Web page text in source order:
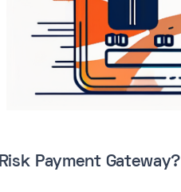
Payment Gateway?